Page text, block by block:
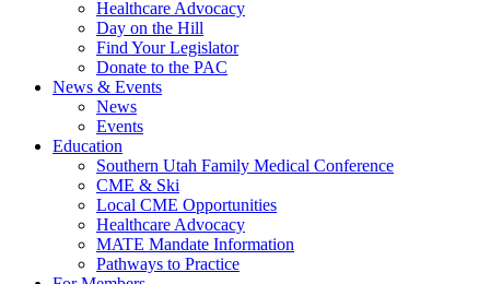
Healthcare Advocacy
Day on the Hill
Find Your Legislator
Donate to the PAC
News & Events
News
Events
Education
Southern Utah Family Medical Conference
CME & Ski
Local CME Opportunities
Healthcare Advocacy
MATE Mandate Information
Pathways to Practice